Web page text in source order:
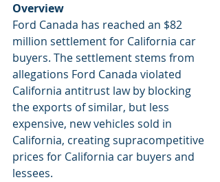
Overview
Ford Canada has reached an $82
million settlement for California car
buyers. The settlement stems from
allegations Ford Canada violated
California antitrust law by blocking
the exports of similar, but less
expensive, new vehicles sold in
California, creating supracompetitive
prices for California car buyers and
lessees.